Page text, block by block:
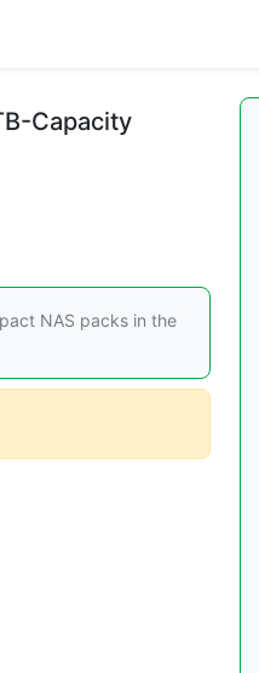
Capacity
NAS packs in the